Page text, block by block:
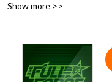
"LIKE" us on Facebook at
Show more >>